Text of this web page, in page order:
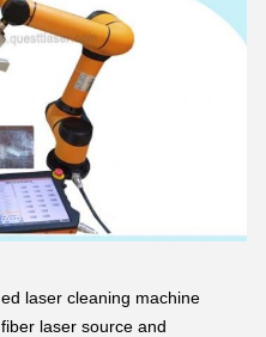
laser cleaning machine
laser source and